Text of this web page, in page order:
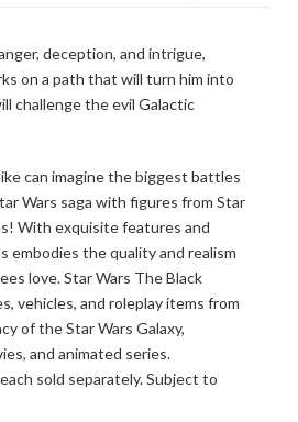
deception, and intrigue,
on a path that will turn him into
challenge the evil Galactic
can imagine the biggest battles
Wars saga with figures from Star
With exquisite features and
embodies the quality and realism
love. Star Wars The Black
vehicles, and roleplay items from
of the Star Wars Galaxy,
and animated series.
sold separately. Subject to